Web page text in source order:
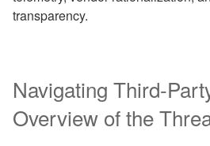
transparency.
Navigating Third-
Overview of the